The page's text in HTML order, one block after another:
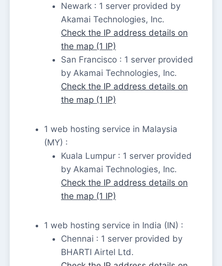
Newark : 1 server provided by
Akamai Technologies, Inc.
Check the IP address details on
the map (1 IP)
San Francisco : 1 server provided
by Akamai Technologies, Inc.
Check the IP address details on
the map (1 IP)
1 web hosting service in Malaysia
(MY) :
Kuala Lumpur : 1 server provided
by Akamai Technologies, Inc.
Check the IP address details on
the map (1 IP)
1 web hosting service in India (IN) :
Chennai : 1 server provided by
BHARTI Airtel Ltd.